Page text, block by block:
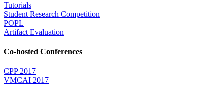
Tutorials
Student Research Competition
POPL
Artifact Evaluation
Co-hosted Conferences
CPP 2017
VMCAI 2017